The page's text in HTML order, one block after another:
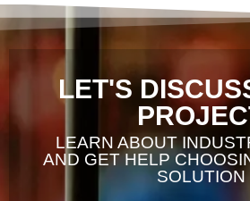
LET'S
LEARN ABOUT
AND GET HELP
SOLUTION